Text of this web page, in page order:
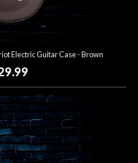
Electric Guitar Case - Brown